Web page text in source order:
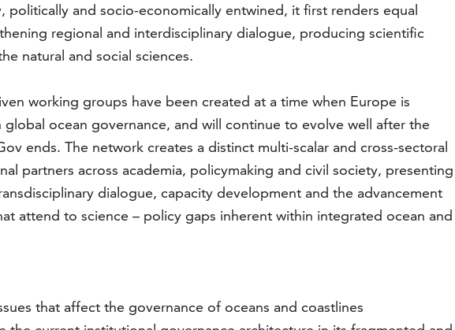
politically and socio-economically entwined, it first renders equal
regional and interdisciplinary dialogue, producing scientific
natural and social sciences.
working groups have been created at a time when Europe is
ocean governance, and will continue to evolve well after the
ends. The network creates a distinct multi-scalar and cross-sectoral
partners across academia, policymaking and civil society, presenting
dialogue, capacity development and the advancement
attend to science – policy gaps inherent within integrated ocean and
that affect the governance of oceans and coastlines